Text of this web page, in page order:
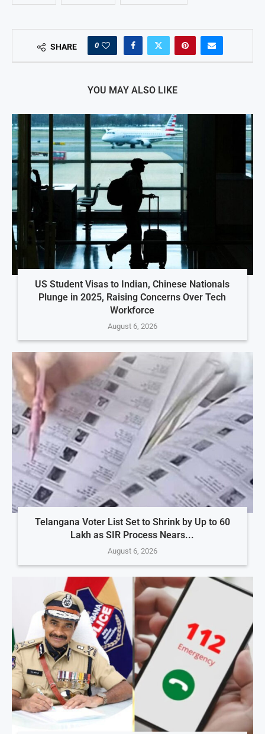
SHARE 0
YOU MAY ALSO LIKE
US Student Visas to Indian, Chinese Nationals
Plunge in 2025, Raising Concerns Over Tech
Workforce
August 6, 2026
Telangana Voter List Set to Shrink by Up to 60
Lakh as SIR Process Nears...
August 6, 2026